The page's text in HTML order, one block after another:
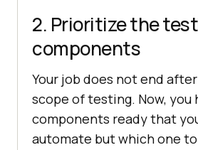
2. Prioritize the
components
Your job does not end
scope of testing. Now, you
components ready that
automate but which one